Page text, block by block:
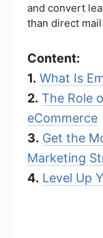
and convert
than direct
Content:
1. What Is
2. The Role
eCommerce
3. Get the
Marketing
4. Level Up